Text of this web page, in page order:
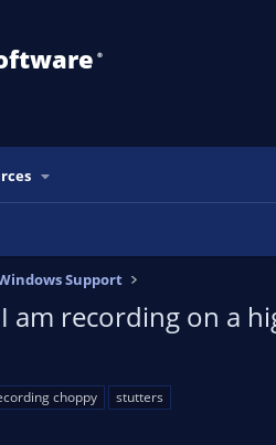
®️
Support
am recording on a
choppy stutters